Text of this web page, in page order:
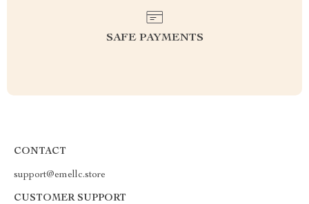
SAFE PAYMENTS
CONTACT
support@emellc.store
CUSTOMER SUPPORT